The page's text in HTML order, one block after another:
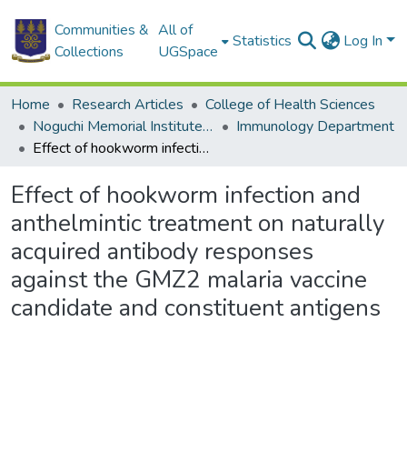
Communities &
Collections
All of
UGSpace
Statistics Log In
Home Research Articles
College of Health Sciences
Noguchi Memorial Institute for Medical Research
Immunology Department
Effect of hookworm infection and anthelmintic treatment on naturally acquired antibody responses against the GMZ2 malaria vaccine candidate and constituent antigens
Effect of hookworm infection and
anthelmintic treatment on naturally
acquired antibody responses
against the GMZ2 malaria vaccine
candidate and constituent antigens